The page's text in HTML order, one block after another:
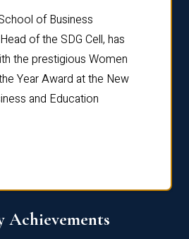
of Business
of the SDG Cell, has
the prestigious Women
Year Award at the New
and Education
Achievements